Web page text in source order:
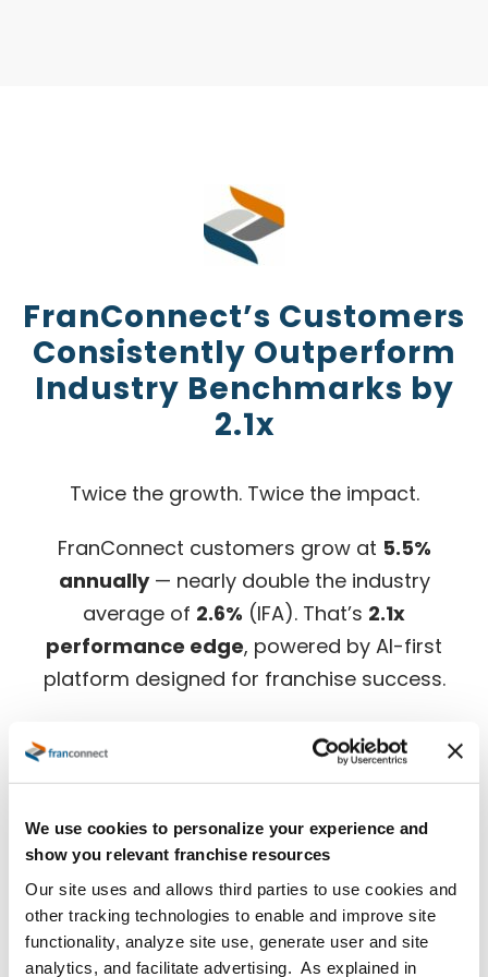
We use cookies to personalize your experience and
show you relevant franchise resources
Our site uses and allows third parties to use cookies and
other tracking technologies to enable and improve site
functionality, analyze site use, generate user and site
analytics, and facilitate advertising. As explained in
FranConnect’s Customers
Consistently Outperform
Industry Benchmarks by
2.1x
Twice the growth. Twice the impact.
FranConnect customers grow at 5.5%
annually— nearly double the industry
average of 2.6% (IFA). That’s 2.1x
performance edge, powered by AI-first
platform designed for franchise success.
Download the full benchmark report for in-